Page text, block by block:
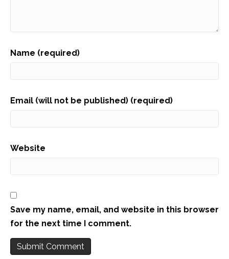
Name (required)
Email (will not be published) (required)
Website
Save my name, email, and website in this browser
for the next time I comment.